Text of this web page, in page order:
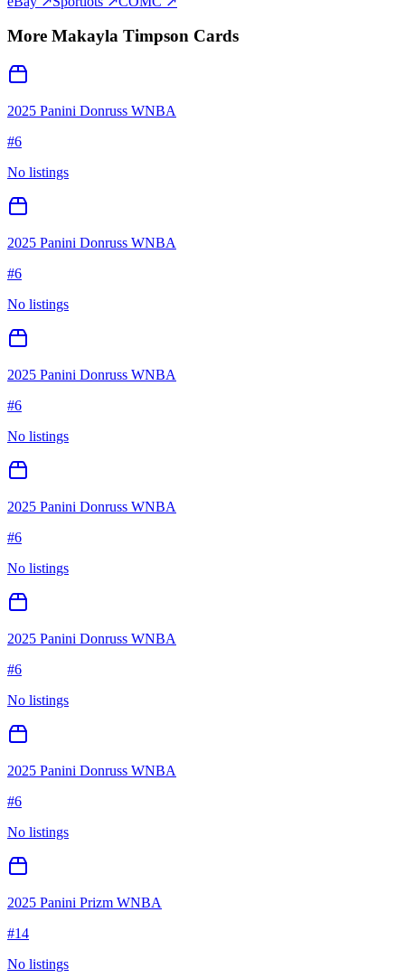
More Makayla Timpson Cards
2025 Panini Donruss WNBA
#6
No listings
2025 Panini Donruss WNBA
#6
No listings
2025 Panini Donruss WNBA
#6
No listings
2025 Panini Donruss WNBA
#6
No listings
2025 Panini Donruss WNBA
#6
No listings
2025 Panini Donruss WNBA
#6
No listings
2025 Panini Prizm WNBA
#14
No listings